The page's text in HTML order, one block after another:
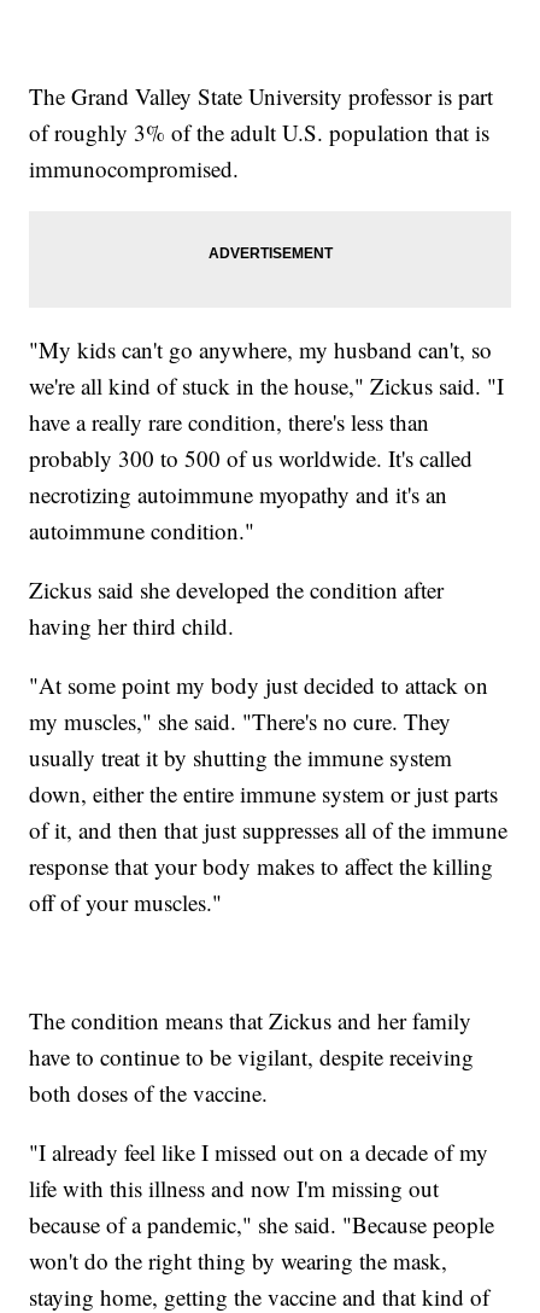
The Grand Valley State University professor is part
of roughly 3% of the adult U.S. population that is
immunocompromised.
"My kids can't go anywhere, my husband can't, so
we're all kind of stuck in the house," Zickus said. "I
have a really rare condition, there's less than
probably 300 to 500 of us worldwide. It's called
necrotizing autoimmune myopathy and it's an
autoimmune condition."
Zickus said she developed the condition after
having her third child.
"At some point my body just decided to attack on
my muscles," she said. "There's no cure. They
usually treat it by shutting the immune system
down, either the entire immune system or just parts
of it, and then that just suppresses all of the immune
response that your body makes to affect the killing
off of your muscles."
The condition means that Zickus and her family
have to continue to be vigilant, despite receiving
both doses of the vaccine.
"I already feel like I missed out on a decade of my
life with this illness and now I'm missing out
because of a pandemic," she said. "Because people
won't do the right thing by wearing the mask,
staying home, getting the vaccine and that kind of